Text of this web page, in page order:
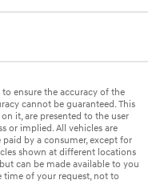
ensure the accuracy of the
cannot be guaranteed. This
it, are presented to the user
or implied. All vehicles are
by a consumer, except for
shown at different locations
can be made available to you
of your request, not to